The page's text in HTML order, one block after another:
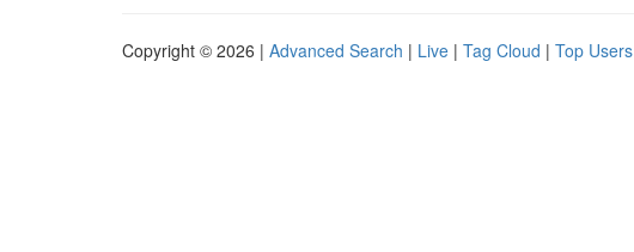
Copyright © 2026 | Advanced Search | Live | Tag Cloud | Top Users